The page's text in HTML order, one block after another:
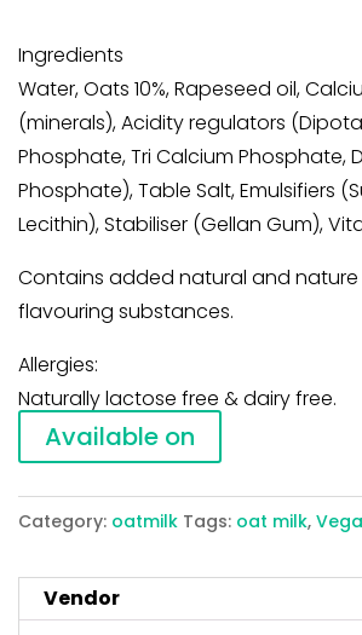
Ingredients
Water, Oats 10%, Rapeseed oil,
(minerals), Acidity regulators
Phosphate, Tri Calcium Phosphate,
Phosphate), Table Salt, Emulsifiers
Lecithin), Stabiliser (Gellan Gum),
Contains added natural and
flavouring substances.
Allergies:
Naturally lactose free & dairy free.
Available on
Category: oatmilk Tags: oat milk,
Vendor